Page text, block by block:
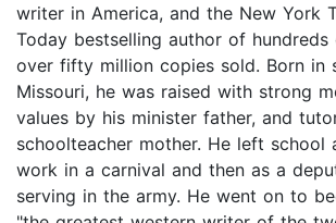
writer in America, and the New York
Today bestselling author of
over fifty million copies sold. Born in
Missouri, he was raised with strong
values by his minister father, and
schoolteacher mother. He left school
work in a carnival and then as a
serving in the army. He went on to